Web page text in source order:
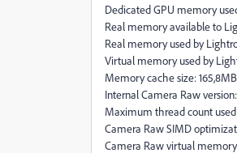
Dedicated GPU memory
Real memory available to
Real memory used by
Virtual memory used by
Memory cache size: 165,8MB
Internal Camera Raw version:
Maximum thread count
Camera Raw SIMD
Camera Raw virtual